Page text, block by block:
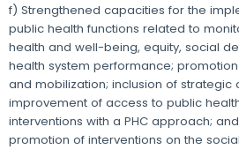
f) Strengthened capacities for the
public health functions related to
health and well-being, equity, social
health system performance;
and mobilization; inclusion of strategic
improvement of access to public
interventions with a PHC approach;
promotion of interventions on the